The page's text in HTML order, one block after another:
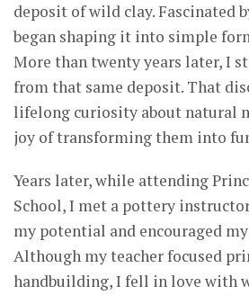
deposit of wild clay. Fascinated
began shaping it into simple
More than twenty years later, I
from that same deposit. That
lifelong curiosity about natural
joy of transforming them into
Years later, while attending
School, I met a pottery
my potential and encouraged
Although my teacher focused
handbuilding, I fell in love with